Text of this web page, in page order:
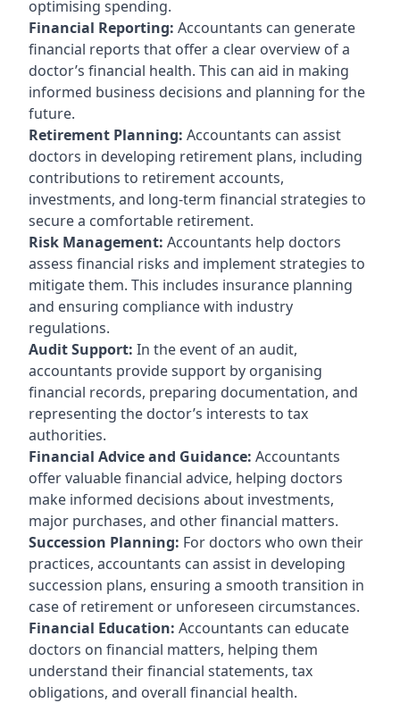
optimising spending.
Financial Reporting: Accountants can generate
financial reports that offer a clear overview of a
doctor’s financial health. This can aid in making
informed business decisions and planning for the
future.
Retirement Planning: Accountants can assist
doctors in developing retirement plans, including
contributions to retirement accounts,
investments, and long-term financial strategies to
secure a comfortable retirement.
Risk Management: Accountants help doctors
assess financial risks and implement strategies to
mitigate them. This includes insurance planning
and ensuring compliance with industry
regulations.
Audit Support: In the event of an audit,
accountants provide support by organising
financial records, preparing documentation, and
representing the doctor’s interests to tax
authorities.
Financial Advice and Guidance: Accountants
offer valuable financial advice, helping doctors
make informed decisions about investments,
major purchases, and other financial matters.
Succession Planning: For doctors who own their
practices, accountants can assist in developing
succession plans, ensuring a smooth transition in
case of retirement or unforeseen circumstances.
Financial Education: Accountants can educate
doctors on financial matters, helping them
understand their financial statements, tax
obligations, and overall financial health.